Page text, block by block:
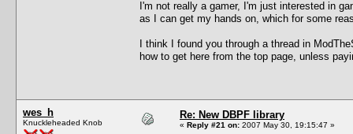
I'm not really a gamer, I'm just interested in
as I can get my hands on, which for some
I think I found you through a thread in
how to get here from the top page, unless
wes_h
Knuckleheaded Knob
Re: New DBPF library
« Reply #21 on: 2007 May 30, 19:15:47 »